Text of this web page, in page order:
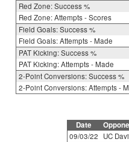
Red Zone: Success %
Red Zone: Attempts - Scores
Field Goals: Success %
Field Goals: Attempts - Made
PAT Kicking: Success %
PAT Kicking: Attempts - Made
2-Point Conversions: Success %
2-Point Conversions: Attempts -
Date
09/03/22
UC